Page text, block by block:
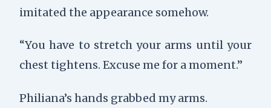
imitated the appearance somehow.
“You have to stretch your arms until your
chest tightens. Excuse me for a moment.”
Philiana’s hands grabbed my arms.